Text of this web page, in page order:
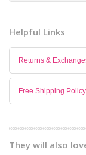
Helpful Links
Returns &
Free Shipping Policy
They will also